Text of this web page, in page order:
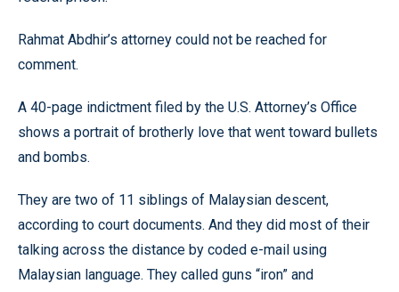
Rahmat Abdhir’s attorney could not be reached for
comment.
A 40-page indictment filed by the U.S. Attorney’s Office
shows a portrait of brotherly love that went toward bullets
and bombs.
They are two of 11 siblings of Malaysian descent,
according to court documents. And they did most of their
talking across the distance by coded e-mail using
Malaysian language. They called guns “iron” and